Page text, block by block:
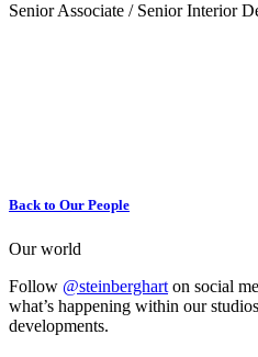
Senior Associate / Senior Interior
Back to Our People
Our world
Follow @steinberghart on social
what’s happening within our
developments.